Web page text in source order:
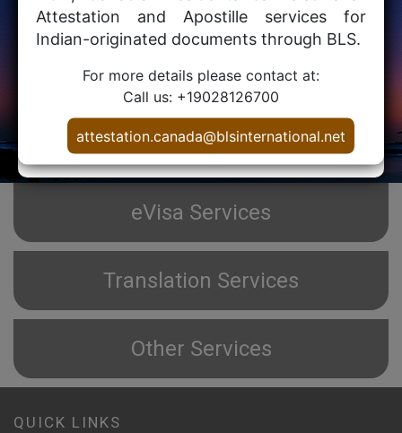
Attestation and Apostille services for
Indian-originated documents through BLS.
For more details please contact at:
Call us: +19028126700
attestation.canada@blsinternational.net
For use in
PROCESS
eVisa Services
Translation Services
Other Services
QUICK LINKS